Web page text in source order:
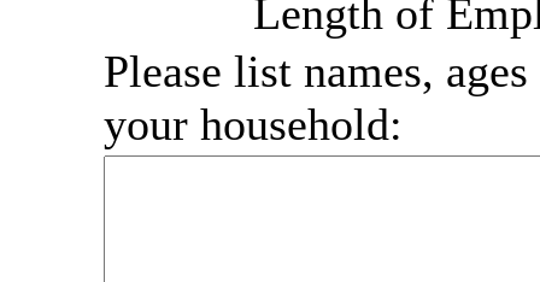
Length of
Please list names,
your household: